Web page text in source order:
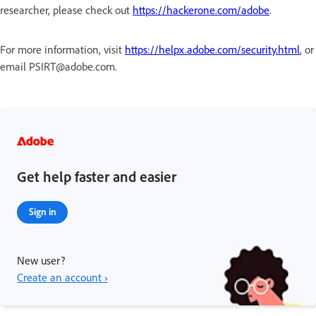
researcher, please check out https://hackerone.com/adobe.
For more information, visit https://helpx.adobe.com/security.html, or
email PSIRT@adobe.com.
Get help faster and easier
Sign in
New user?
Create an account ›